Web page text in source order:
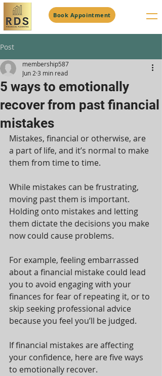
Book Appointment
Post
5 ways to emotionally
recover from past financial
mistakes
membership587
Jun 2 3 min read
Mistakes, financial or otherwise, are
a part of life, and it’s normal to make
them from time to time.
While mistakes can be frustrating,
moving past them is important.
Holding onto mistakes and letting
them dictate the decisions you make
now could cause problems.
For example, feeling embarrassed
about a financial mistake could lead
you to avoid engaging with your
finances for fear of repeating it, or to
skip seeking professional advice
because you feel you’ll be judged.
If financial mistakes are affecting
your confidence, here are five ways
to emotionally recover.